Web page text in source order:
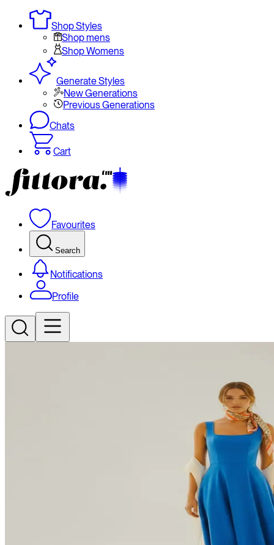
Shop Styles
Shop mens
Shop Womens
Generate Styles
New Generations
Previous Generations
Chats
Cart
Favourites
Search
Notifications
Profile